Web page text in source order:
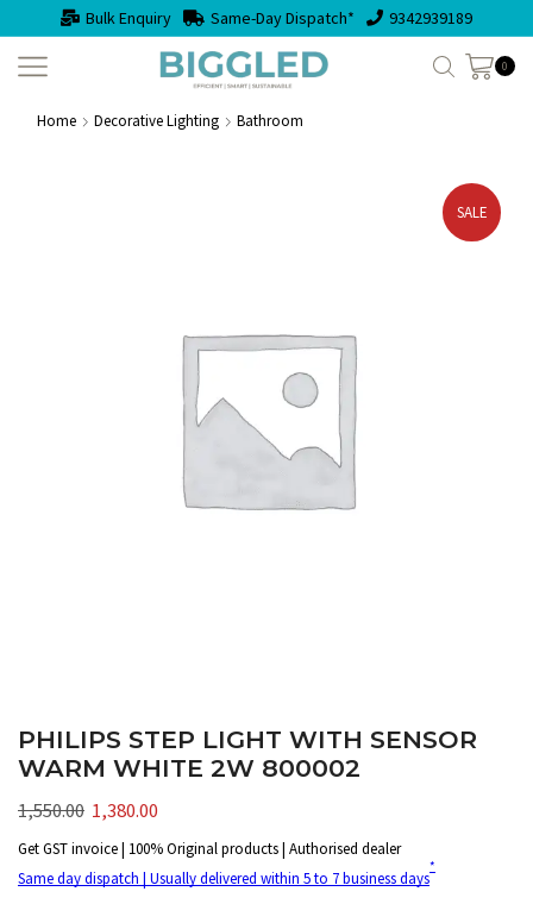
Bulk Enquiry Same-Day Dispatch* 9342939189
0
Home Decorative Lighting Bathroom
SALE
PHILIPS STEP LIGHT WITH SENSOR
WARM WHITE 2W 800002
1,550.00 1,380.00
Get GST invoice | 100% Original products | Authorised dealer
Same day dispatch | Usually delivered within 5 to 7 business days
*